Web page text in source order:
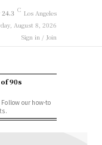
24.3 C Los Angeles
August 8, 2026
Sign in / Join
90s
our how-to